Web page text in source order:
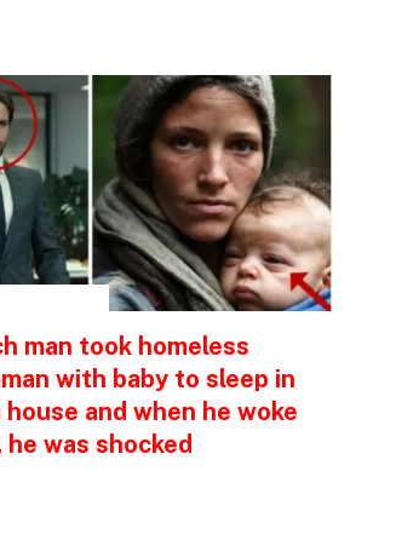
man took homeless
with baby to sleep in
house and when he woke
he was shocked